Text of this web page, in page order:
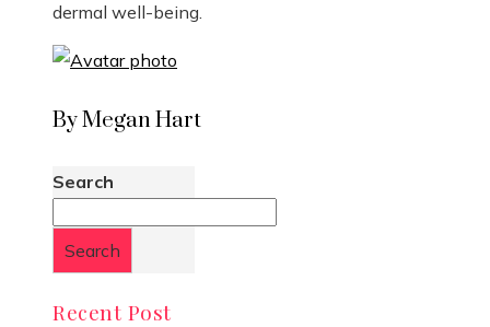
dermal well-being.
By Megan Hart
Search
Search
Recent Post